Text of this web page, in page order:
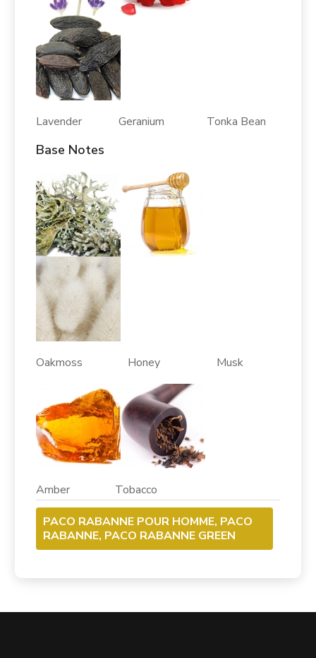
Lavender Geranium Tonka Bean
Base Notes
Oakmoss Honey Musk
Amber Tobacco
PACO RABANNE POUR HOMME, PACO
RABANNE, PACO RABANNE GREEN